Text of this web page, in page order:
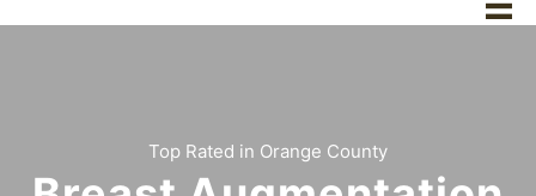
Top Rated in Orange County